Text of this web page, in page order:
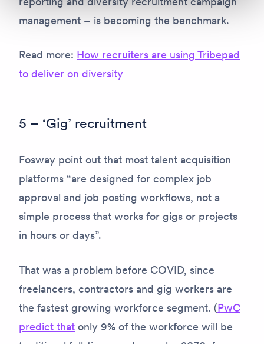
management – is becoming the benchmark.
Read more: How recruiters are using Tribepad
to deliver on diversity
5 – ‘Gig’ recruitment
Fosway point out that most talent acquisition
platforms “are designed for complex job
approval and job posting workflows, not a
simple process that works for gigs or projects
in hours or days”.
That was a problem before COVID, since
freelancers, contractors and gig workers are
the fastest growing workforce segment. (PwC
predict that only 9% of the workforce will be